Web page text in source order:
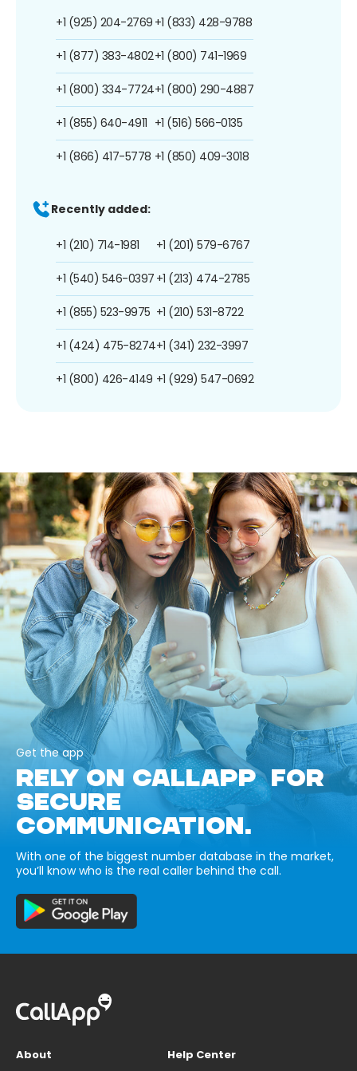
+1 (925) 204-2769
+1 (877) 383-4802
+1 (800) 334-7724
+1 (855) 640-4911
+1 (866) 417-5778
+1 (833) 428-9788
+1 (800) 741-1969
+1 (800) 290-4887
+1 (516) 566-0135
+1 (850) 409-3018
Recently added:
+1 (210) 714-1981
+1 (540) 546-0397
+1 (855) 523-9975
+1 (424) 475-8274
+1 (800) 426-4149
+1 (201) 579-6767
+1 (213) 474-2785
+1 (210) 531-8722
+1 (341) 232-3997
+1 (929) 547-0692
Get the app
RELY ON CALLAPP FOR
SECURE
COMMUNICATION.
With one of the biggest number database in the market,
you’ll know who is the real caller behind the call.
About
Help Center